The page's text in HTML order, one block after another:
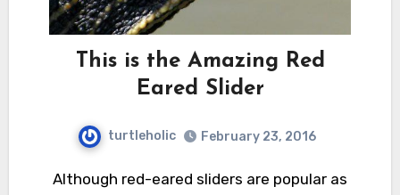
This is the Amazing Red
Eared Slider
turtleholic February 23, 2016
Although red-eared sliders are popular as